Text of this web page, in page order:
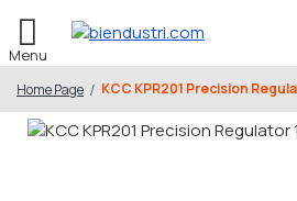
Home Page KCC KPR201 Precision